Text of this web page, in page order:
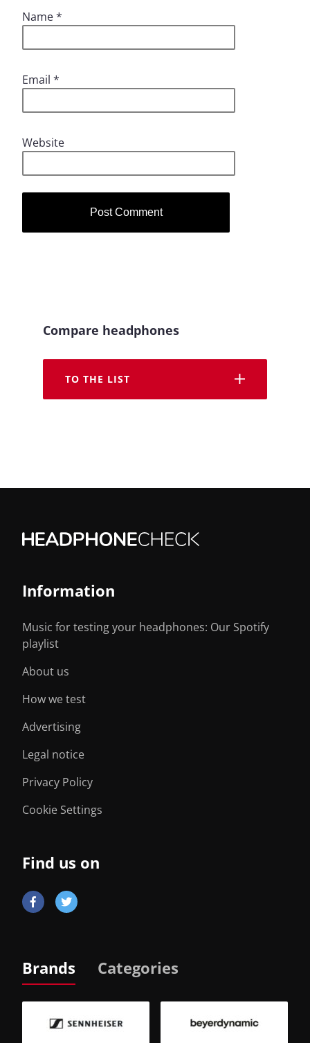
Name*
Email *
Website
Compare headphones
TO THE LIST
Information
Music for testing your headphones: Our Spotify
playlist
About us
How we test
Advertising
Legal notice
Privacy Policy
Cookie Settings
Find us on
Brands Categories